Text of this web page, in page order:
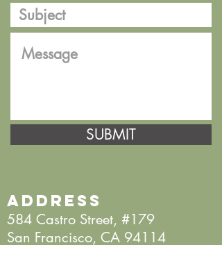
SUBMIT
Address
584 Castro Street, #179
San Francisco, CA 94114